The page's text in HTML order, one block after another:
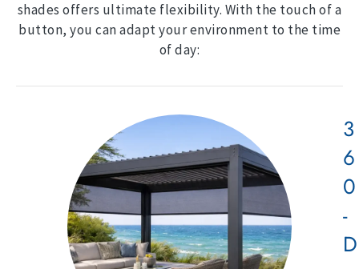
shades offers ultimate flexibility. With the touch of a
button, you can adapt your environment to the time
of day:
3
6
0
-
D